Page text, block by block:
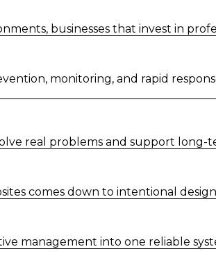
businesses that invest in
monitoring, and rapid
real problems and support long-
comes down to intentional
management into one reliable